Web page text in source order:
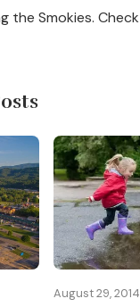
the Smokies.
August 29, 2014